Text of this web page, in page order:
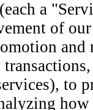
a
of our
to